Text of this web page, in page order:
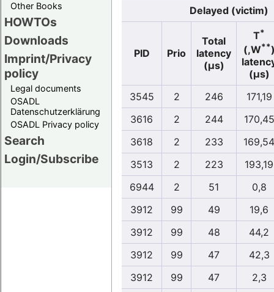
Other Books
HOWTOs
Downloads
Imprint/Privacy
policy
Legal documents
OSADL
Datenschutzerklärung
OSADL Privacy policy
Search
Login/Subscribe
Delayed (victim)
PID Prio
Total
latency
(µs)
T*
(,W**
(µs)
3545
2 246
171,19
3616
2 244
170,45
3618
2 233
169,54
3513
2 223
193,19
6944
2 51
0,8
3912
99 49
19,6
3912
99 48
44,2
3912
99 47
42,3
3912
99 47
2,3